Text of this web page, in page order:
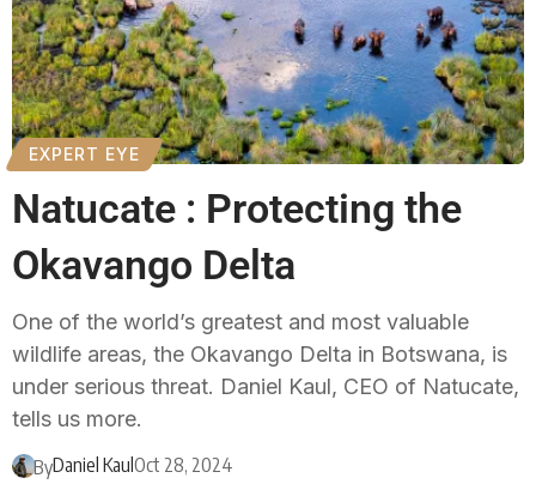
EXPERT EYE
Natucate : Protecting the
Okavango Delta
One of the world’s greatest and most valuable
wildlife areas, the Okavango Delta in Botswana, is
under serious threat. Daniel Kaul, CEO of Natucate,
tells us more.
ByDaniel KaulOct 28, 2024